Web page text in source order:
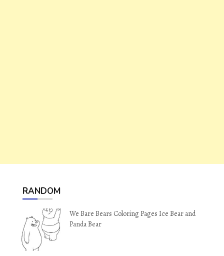
RANDOM
We Bare Bears Coloring Pages Ice Bear and
Panda Bear